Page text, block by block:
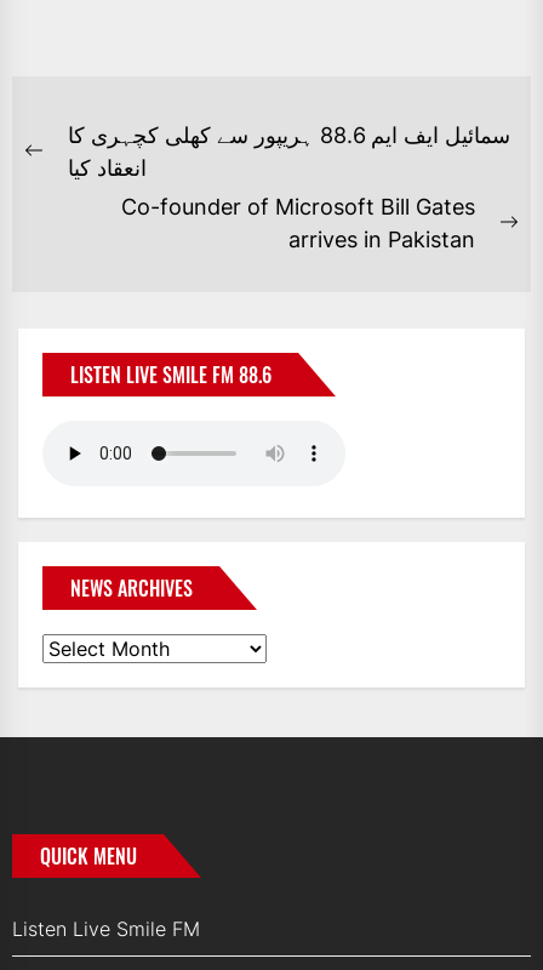
POST
NAVIGATION
Previous
سمائیل ایف ایم 88.6 ہریپور سے کھلی کچہری کا
انعقاد کیا
Co-founder of Microsoft Bill Gates
arrives in Pakistan
LISTEN LIVE SMILE FM 88.6
NEWS ARCHIVES
News
QUICK MENU
Listen Live Smile FM